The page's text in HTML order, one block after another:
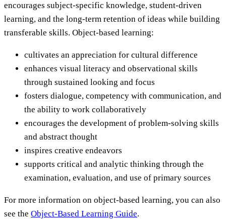
encourages subject-specific knowledge, student-driven
learning, and the long-term retention of ideas while building
transferable skills. Object-based learning:
cultivates an appreciation for cultural difference
enhances visual literacy and observational skills
through sustained looking and focus
fosters dialogue, competency with communication, and
the ability to work collaboratively
encourages the development of problem-solving skills
and abstract thought
inspires creative endeavors
supports critical and analytic thinking through the
examination, evaluation, and use of primary sources
For more information on object-based learning, you can also
see the Object-Based Learning Guide.